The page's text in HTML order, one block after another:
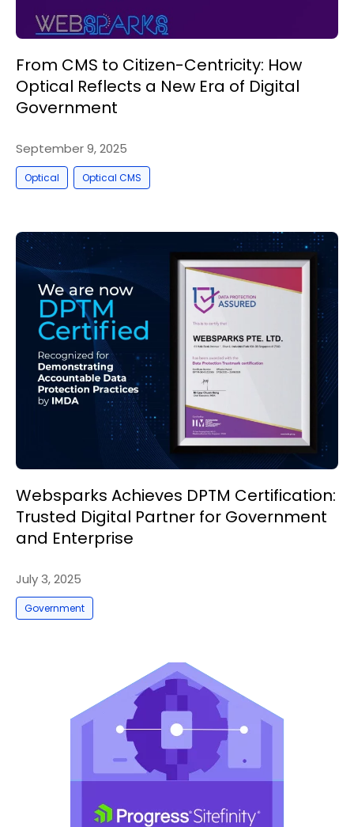
From CMS to Citizen-Centricity: How
Optical Reflects a New Era of Digital
Government
September 9, 2025
Optical Optical CMS
Websparks Achieves DPTM Certification:
Trusted Digital Partner for Government
and Enterprise
July 3, 2025
Government